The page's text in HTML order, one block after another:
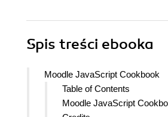
Spis treści ebooka
Moodle JavaScript Cookbook
Table of Contents
Moodle JavaScript